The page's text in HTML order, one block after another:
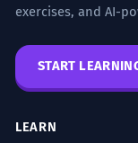
exercises, and AI-
START
LEARN